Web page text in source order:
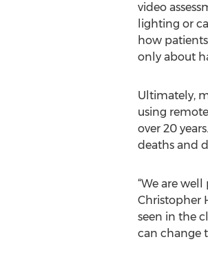
video
lighting or
how
only about
Ultimately,
using
over 20
deaths and
“We are
Christopher
seen in the
can change